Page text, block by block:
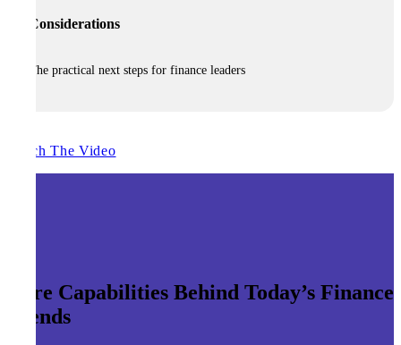
Considerations
The practical next steps for finance leaders
Watch The Video
Core Capabilities Behind Today’s Finance
Trends